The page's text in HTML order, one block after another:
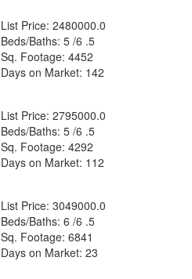
List Price: 2480000.0
Beds/Baths: 5 /6 .5
Sq. Footage: 4452
Days on Market: 142
List Price: 2795000.0
Beds/Baths: 5 /6 .5
Sq. Footage: 4292
Days on Market: 112
List Price: 3049000.0
Beds/Baths: 6 /6 .5
Sq. Footage: 6841
Days on Market: 23